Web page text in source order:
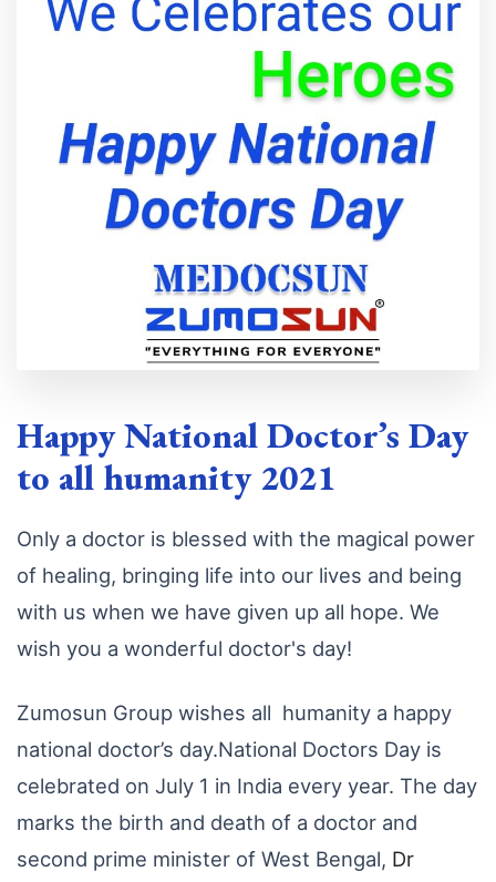
Happy National Doctor’s Day
to all humanity 2021
Only a doctor is blessed with the magical power
of healing, bringing life into our lives and being
with us when we have given up all hope. We
wish you a wonderful doctor's day!
Zumosun Group wishes all humanity a happy
national doctor’s day.National Doctors Day is
celebrated on July 1 in India every year. The day
marks the birth and death of a doctor and
second prime minister of West Bengal, Dr